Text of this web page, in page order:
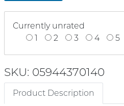
Currently unrated
1
2 3 4 5
SKU: 05944370140
Product Description